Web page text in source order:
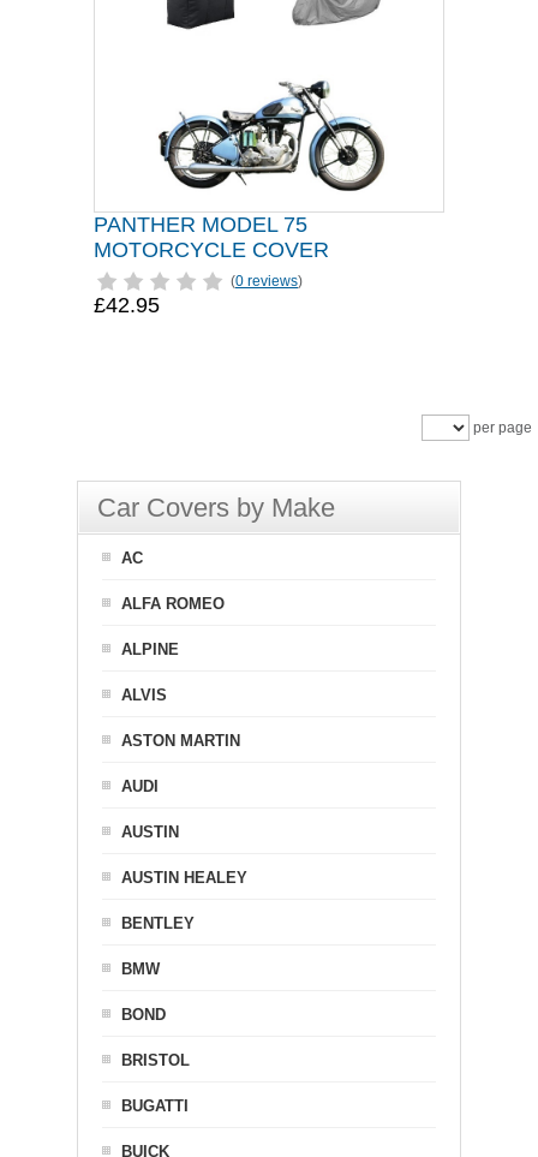
PANTHER MODEL 75
MOTORCYCLE COVER
(0 reviews)
£42.95
per page
Car Covers by Make
AC
ALFA ROMEO
ALPINE
ALVIS
ASTON MARTIN
AUDI
AUSTIN
AUSTIN HEALEY
BENTLEY
BMW
BOND
BRISTOL
BUGATTI
BUICK